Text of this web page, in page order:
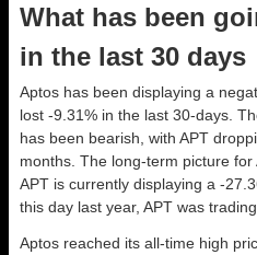
What has been
in the last 30 days
Aptos has been displaying a
lost -9.31% in the last 30-days.
has been bearish, with APT
months. The long-term picture
APT is currently displaying a -
this day last year, APT was
Aptos reached its all-time high